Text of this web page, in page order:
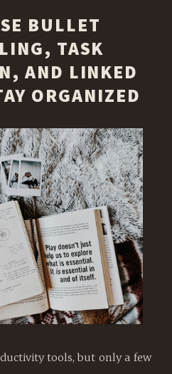
BULLET
TASK
AND LINKED
ORGANIZED
tools, but only a few